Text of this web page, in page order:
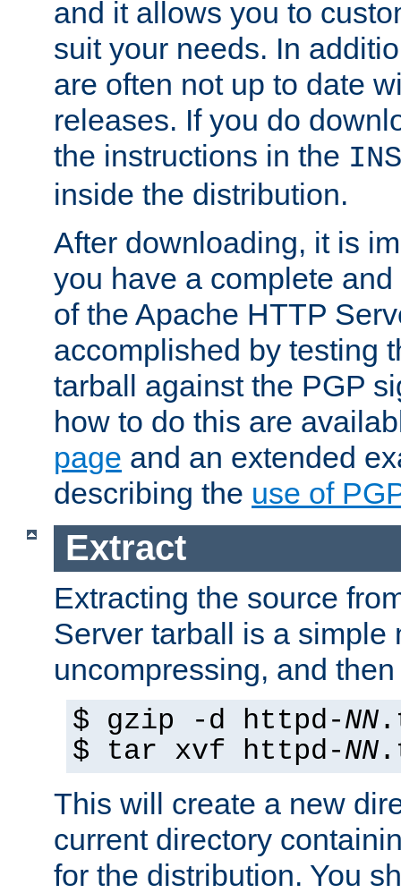
and it allows you to
suit your needs. In
are often not up to date
releases. If you do
the instructions in the
inside the distribution.
After downloading, it is
you have a complete
of the Apache HTTP
accomplished by testing
tarball against the PGP
how to do this are
page and an extended
describing the use of
Extract
Extracting the source
Server tarball is a simple
uncompressing, and
$ gzip -d httpd-NN
$ tar xvf httpd-NN
This will create a new
current directory
for the distribution. You